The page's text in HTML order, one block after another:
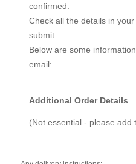
confirmed.
Check all the details in
submit.
Below are some
email:
Additional Order Details
(Not essential - please add